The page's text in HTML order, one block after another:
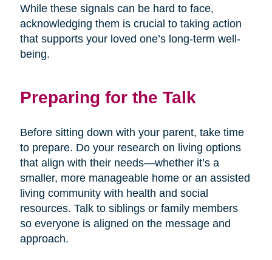
While these signals can be hard to face,
acknowledging them is crucial to taking action
that supports your loved one’s long-term well-
being.
Preparing for the Talk
Before sitting down with your parent, take time
to prepare. Do your research on living options
that align with their needs—whether it’s a
smaller, more manageable home or an assisted
living community with health and social
resources. Talk to siblings or family members
so everyone is aligned on the message and
approach.